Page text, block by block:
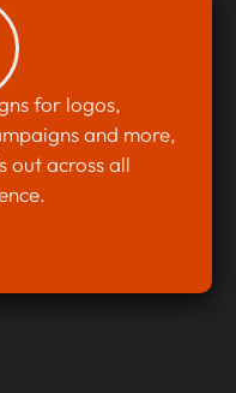
for logos,
and more,
out across all